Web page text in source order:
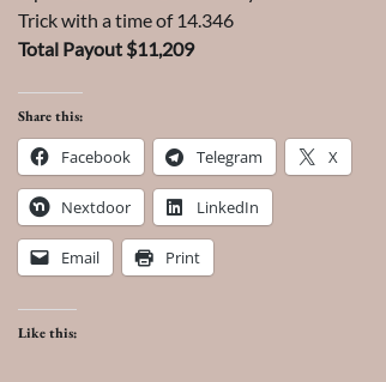
Trick with a time of 14.346
Total Payout $11,209
Share this:
Facebook Telegram X
Nextdoor LinkedIn
Email Print
Like this: